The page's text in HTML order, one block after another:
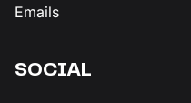
Emails
SOCIAL